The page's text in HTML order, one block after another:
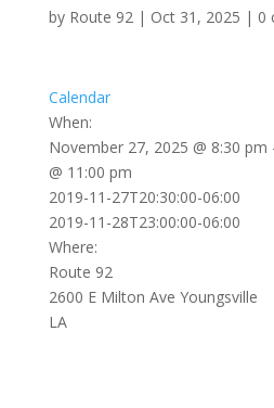
by Route 92| Oct 31, 2025 | 0
Calendar
When:
November 27, 2025 @ 8:30
@ 11:00 pm
2019-11-27T20:30:00-06:00
2019-11-28T23:00:00-06:00
Where:
Route 92
2600 E Milton Ave Youngsville
LA